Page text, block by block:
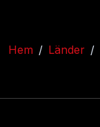
Hem Länder